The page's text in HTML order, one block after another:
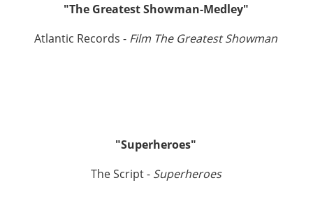
"The Greatest Showman-Medley"
Atlantic Records - Film The Greatest Showman
"Superheroes"
The Script -Superheroes